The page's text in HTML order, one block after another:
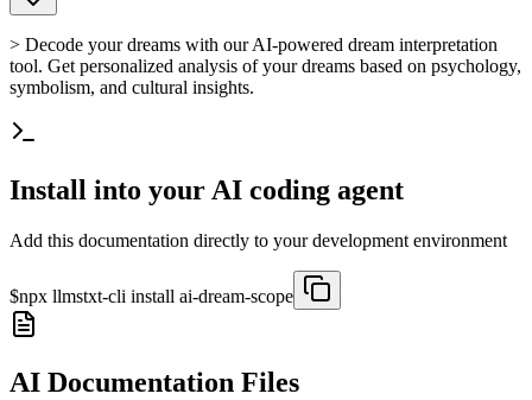
> Decode your dreams with our AI-powered dream interpretation
tool. Get personalized analysis of your dreams based on psychology,
symbolism, and cultural insights.
Install into your AI coding agent
Add this documentation directly to your development environment
$npx llmstxt-cli install ai-dream-scope
AI Documentation Files